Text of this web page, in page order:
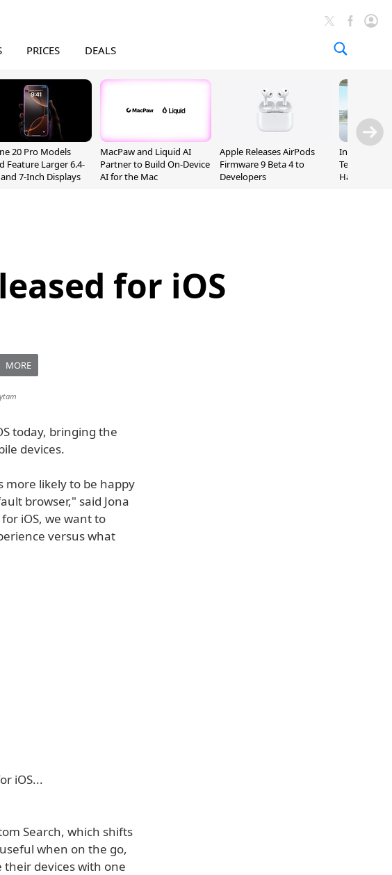
PRICES DEALS
20 Pro Models
Feature Larger 6.4-
7-Inch Displays
MacPaw and Liquid AI
Partner to Build On-Device
AI for the Mac
Apple Releases AirPods
Firmware 9 Beta 4 to
Developers
Incoming
Ternus
Hardware
for iOS
MORE
today, bringing the
devices.
more likely to be happy
browser," said Jona
iOS, we want to
versus what
iOS...
Search, which shifts
when on the go,
their devices with one